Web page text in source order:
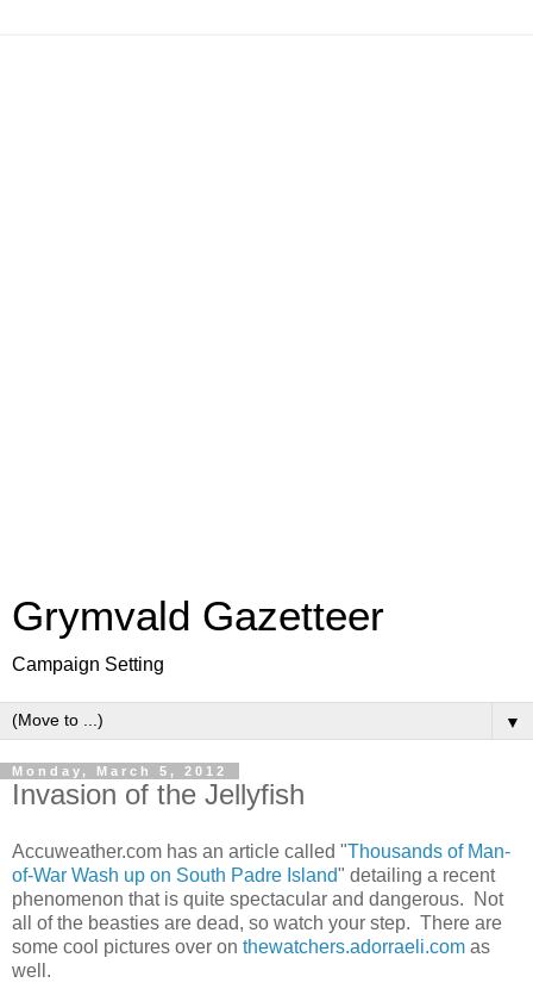
Grymvald Gazetteer
Campaign Setting
▼
Monday, March 5, 2012
Invasion of the Jellyfish
Accuweather.com has an article called "Thousands of Man-
of-War Wash up on South Padre Island" detailing a recent
phenomenon that is quite spectacular and dangerous. Not
all of the beasties are dead, so watch your step. There are
some cool pictures over on thewatchers.adorraeli.com as
well.